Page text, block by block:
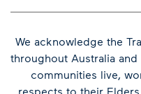
We acknowledge the
throughout Australia
communities live,
respects to their